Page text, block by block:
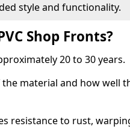
style and functionality.
Shop Fronts?
20 to 30 years.
material and how well
resistance to rust,